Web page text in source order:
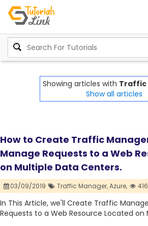
Showing articles with Traffic
Show all articles
How to Create Traffic
Manage Requests to a Web
on Multiple Data Centers.
03/09/2019 Traffic Manager,Azure,
In This Article, we'll Create Traffic
Requests to a Web Resource Located